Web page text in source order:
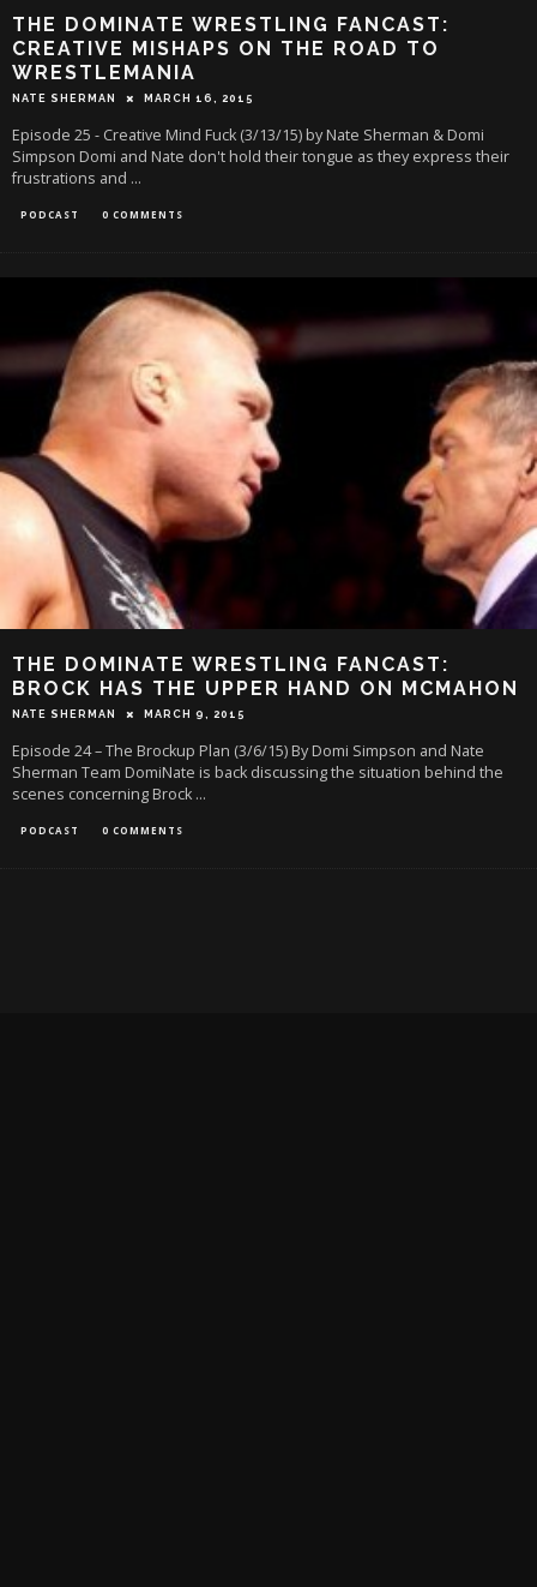
THE DOMINATE WRESTLING FANCAST:
CREATIVE MISHAPS ON THE ROAD TO
WRESTLEMANIA
NATE SHERMAN MARCH 16, 2015
Episode 25 - Creative Mind Fuck (3/13/15) by Nate Sherman & Domi
Simpson Domi and Nate don't hold their tongue as they express their
frustrations and ...
PODCAST 0 COMMENTS
THE DOMINATE WRESTLING FANCAST:
BROCK HAS THE UPPER HAND ON MCMAHON
NATE SHERMAN MARCH 9, 2015
Episode 24 – The Brockup Plan (3/6/15) By Domi Simpson and Nate
Sherman Team DomiNate is back discussing the situation behind the
scenes concerning Brock ...
PODCAST 0 COMMENTS